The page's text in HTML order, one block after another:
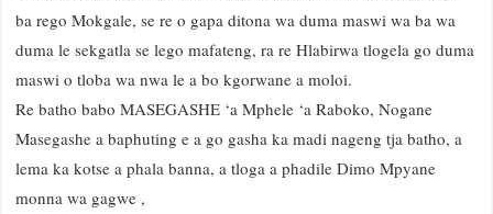
ba rego Mokgale, se re o gapa ditona wa duma maswi wa ba wa
duma le sekgatla se lego mafateng, ra re Hlabirwa tlogela go duma
maswi o tloba wa nwa le a bo kgorwane a moloi.
Re batho babo MASEGASHE ‘a Mphele ‘a Raboko, Nogane
Masegashe a baphuting e a go gasha ka madi nageng tja batho, a
lema ka kotse a phala banna, a tloga a phadile Dimo Mpyane
monna wa gagwe ,